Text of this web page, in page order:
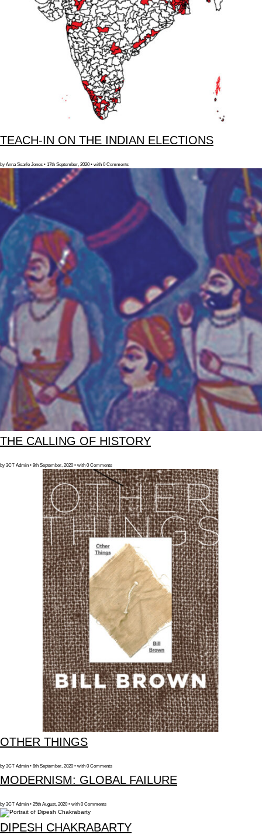
TEACH-IN ON THE INDIAN ELECTIONS
by Anna Searle Jones • 17th September, 2020 • with 0 Comments
THE CALLING OF HISTORY
by 3CT Admin • 9th September, 2020 • with 0 Comments
OTHER THINGS
by 3CT Admin • 8th September, 2020 • with 0 Comments
MODERNISM: GLOBAL FAILURE
by 3CT Admin • 25th August, 2020 • with 0 Comments
DIPESH CHAKRABARTY